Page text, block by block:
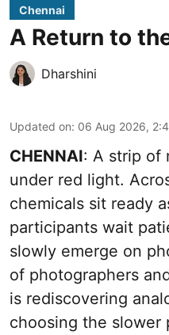
Chennai
A Return to
Dharshini
Updated on: 06 Aug 2026,
CHENNAI: A strip of
under red light.
chemicals sit ready
participants wait
slowly emerge on
of photographers
is rediscovering
choosing the slower